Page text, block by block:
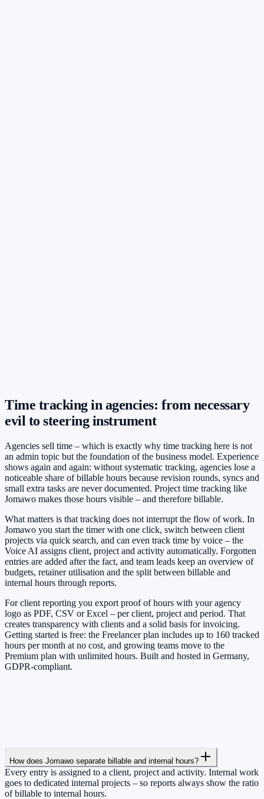
Time tracking in agencies: from necessary
evil to steering instrument
Agencies sell time – which is exactly why time tracking here is not
an admin topic but the foundation of the business model. Experience
shows again and again: without systematic tracking, agencies lose a
noticeable share of billable hours because revision rounds, syncs and
small extra tasks are never documented. Project time tracking like
Jomawo makes those hours visible – and therefore billable.
What matters is that tracking does not interrupt the flow of work. In
Jomawo you start the timer with one click, switch between client
projects via quick search, and can even track time by voice – the
Voice AI assigns client, project and activity automatically. Forgotten
entries are added after the fact, and team leads keep an overview of
budgets, retainer utilisation and the split between billable and
internal hours through reports.
For client reporting you export proof of hours with your agency
logo as PDF, CSV or Excel – per client, project and period. That
creates transparency with clients and a solid basis for invoicing.
Getting started is free: the Freelancer plan includes up to 160 tracked
hours per month at no cost, and growing teams move to the
Premium plan with unlimited hours. Built and hosted in Germany,
GDPR-compliant.
How does Jomawo separate billable and internal hours?
Every entry is assigned to a client, project and activity. Internal work
goes to dedicated internal projects – so reports always show the ratio
of billable to internal hours.